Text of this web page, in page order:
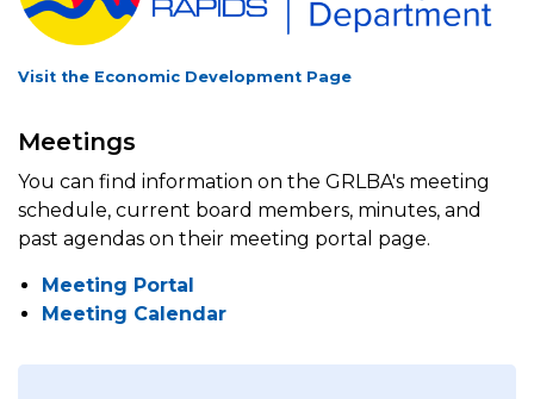
Visit the Economic Development Page
Meetings
You can find information on the GRLBA's meeting
schedule, current board members, minutes, and
past agendas on their meeting portal page.
Meeting Portal
Meeting Calendar